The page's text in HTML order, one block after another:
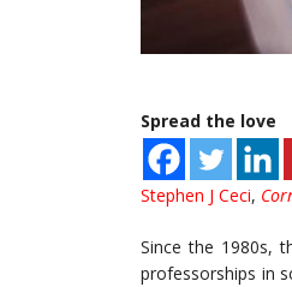
Spread the love
Stephen J Ceci,
Since the 1980s,
professorships in